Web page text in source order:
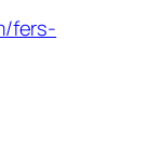
fers-